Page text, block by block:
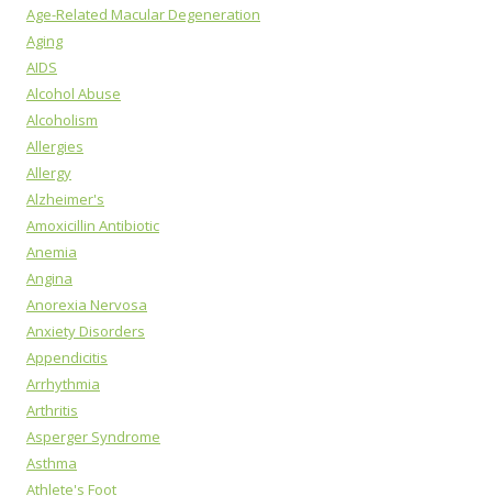
Age-Related Macular Degeneration
Aging
AIDS
Alcohol Abuse
Alcoholism
Allergies
Allergy
Alzheimer's
Amoxicillin Antibiotic
Anemia
Angina
Anorexia Nervosa
Anxiety Disorders
Appendicitis
Arrhythmia
Arthritis
Asperger Syndrome
Asthma
Athlete's Foot